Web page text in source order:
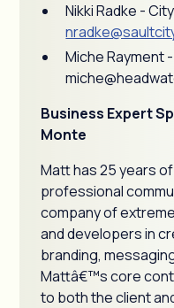
Nikki Radke -
Miche Rayment
Business Expert
Monte
Matt has 25 years
professional
company of
and developers in
branding,
Mattâ€™s core
to both the client